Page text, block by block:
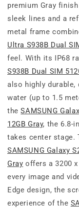
premium Gray
sleek lines and a
metal frame
Ultra S938B Dual
feel. With its IP68
S938B Dual SIM
also highly
water (up to 1.5
theSAMSUNG
12GB Gray, the 6.8-
takes center stage.
SAMSUNG Galaxy
Gray offers a 3200
every image and
Edge design, the
experience of the